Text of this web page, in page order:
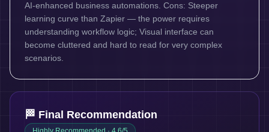
AI-enhanced business automations. Cons: Steeper
learning curve than Zapier — the power requires
understanding workflow logic; Visual interface can
become cluttered and hard to read for very complex
scenarios.
🏁 Final Recommendation